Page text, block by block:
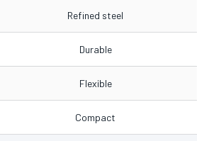
Refined steel
Durable
Flexible
Compact